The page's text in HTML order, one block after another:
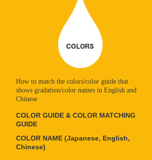
How to match the colors/color guide that
shows gradation/color names in English and
Chinese
COLOR GUIDE & COLOR MATCHING
GUIDE
COLOR NAME (Japanese, English,
Chinese)